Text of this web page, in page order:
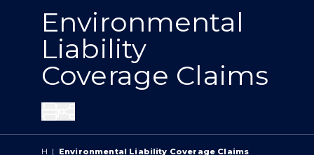
Environmental
Liability
Coverage Claims
H | Environmental Liability Coverage Claims